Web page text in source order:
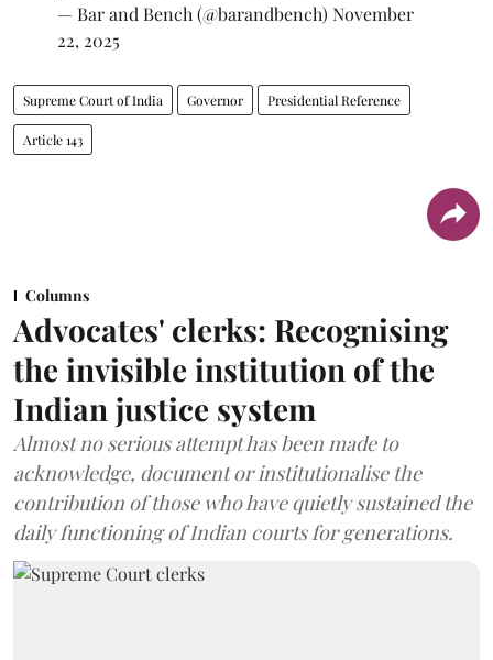
— Bar and Bench (@barandbench) November
22, 2025
Supreme Court of India Governor Presidential Reference
Article 143
Columns
Advocates' clerks: Recognising
the invisible institution of the
Indian justice system
Almost no serious attempt has been made to
acknowledge, document or institutionalise the
contribution of those who have quietly sustained the
daily functioning of Indian courts for generations.